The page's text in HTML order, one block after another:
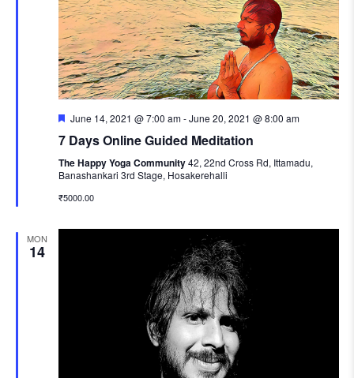
Featured
June 14, 2021 @ 7:00 am-June 20, 2021 @ 8:00 am
7 Days Online Guided Meditation
The Happy Yoga Community42, 22nd Cross Rd, Ittamadu,
Banashankari 3rd Stage, Hosakerehalli
₹5000.00
MON
14